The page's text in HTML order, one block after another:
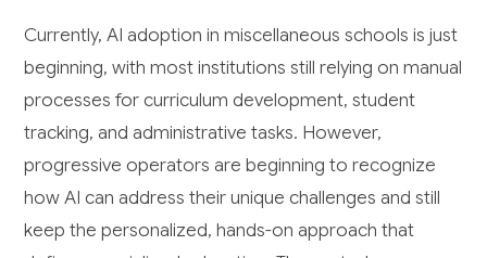
Currently, AI adoption in miscellaneous schools is just
beginning, with most institutions still relying on manual
processes for curriculum development, student
tracking, and administrative tasks. However,
progressive operators are beginning to recognize
how AI can address their unique challenges and still
keep the personalized, hands-on approach that